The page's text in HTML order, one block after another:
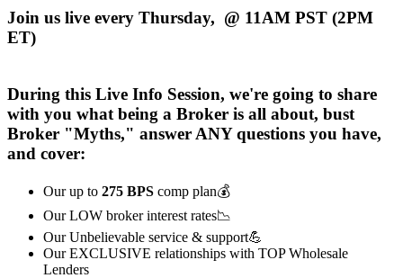
Join us live every Thursday, @ 11AM PST (2PM
ET)
During this Live Info Session, we're going to share
with you what being a Broker is all about, bust
Broker "Myths," answer ANY questions you have,
and cover:
Our up to 275 BPS comp plan💰
Our LOW broker interest rates📉
Our Unbelievable service & support💪
Our EXCLUSIVE relationships with TOP Wholesale
Lenders